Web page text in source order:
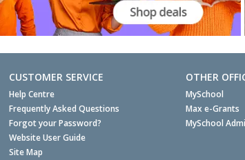
CUSTOMER SERVICE
Help Centre
Frequently Asked Questions
Forgot your Password?
Website User Guide
Site Map
OTHER
MySchool
Max e-Grants
MySchool